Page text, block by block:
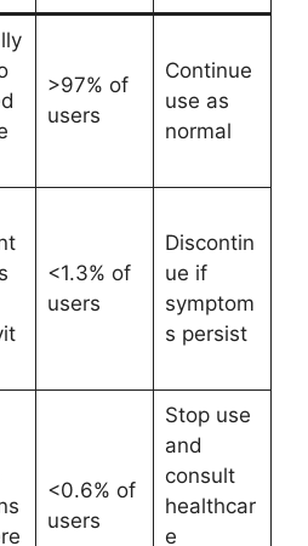
>97% of
users
Continue
use as
normal
<1.3% of
users
Discontin
ue if
symptom
s persist
<0.6% of
users
Stop use
and
consult
healthcar
e